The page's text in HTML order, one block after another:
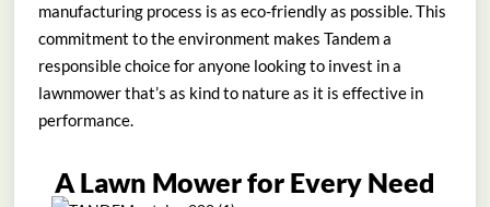
manufacturing process is as eco-friendly as possible. This
commitment to the environment makes Tandem a
responsible choice for anyone looking to invest in a
lawnmower that’s as kind to nature as it is effective in
performance.
A Lawn Mower for Every Need